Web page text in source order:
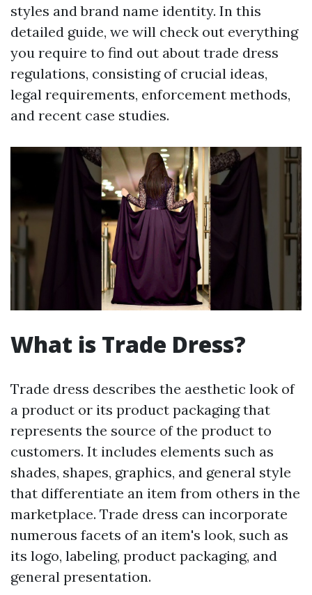
styles and brand name identity. In this
detailed guide, we will check out everything
you require to find out about trade dress
regulations, consisting of crucial ideas,
legal requirements, enforcement methods,
and recent case studies.
What is Trade Dress?
Trade dress describes the aesthetic look of
a product or its product packaging that
represents the source of the product to
customers. It includes elements such as
shades, shapes, graphics, and general style
that differentiate an item from others in the
marketplace. Trade dress can incorporate
numerous facets of an item's look, such as
its logo, labeling, product packaging, and
general presentation.